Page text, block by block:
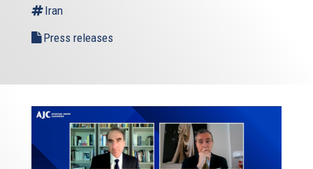
Iran
Press releases